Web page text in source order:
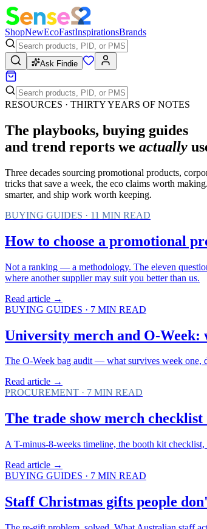
ShopNewEcoFastInspirationsBrands
Ask Findie
RESOURCES · THIRTY YEARS OF NOTES
The playbooks, buying guides
and trend reports we actually
Three decades sourcing promotional products,
tricks that save a week, the eco claims worth
smarter, and ship work worth keeping.
BUYING GUIDES · 11 MIN READ
How to choose a promotional
Not a ranking — a methodology. The eleven
where another supplier may suit you better than us.
Read article →
BUYING GUIDES · 7 MIN READ
University merch and O-Week:
The O-Week bag audit — what survives week one,
Read article →
PROCUREMENT · 7 MIN READ
The trade show merch
A T-minus-8-weeks timeline, the booth kit
Read article →
BUYING GUIDES · 7 MIN READ
Staff Christmas gifts people